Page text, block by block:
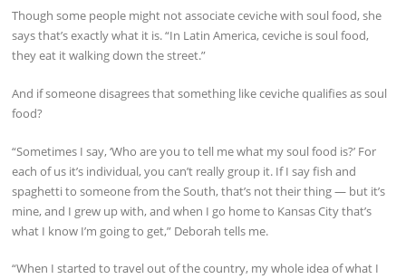
Though some people might not associate ceviche with soul food, she
says that’s exactly what it is. “In Latin America, ceviche is soul food,
they eat it walking down the street.”
And if someone disagrees that something like ceviche qualifies as soul
food?
“Sometimes I say, ‘Who are you to tell me what my soul food is?’ For
each of us it’s individual, you can’t really group it. If I say fish and
spaghetti to someone from the South, that’s not their thing — but it’s
mine, and I grew up with, and when I go home to Kansas City that’s
what I know I’m going to get,” Deborah tells me.
“When I started to travel out of the country, my whole idea of what I